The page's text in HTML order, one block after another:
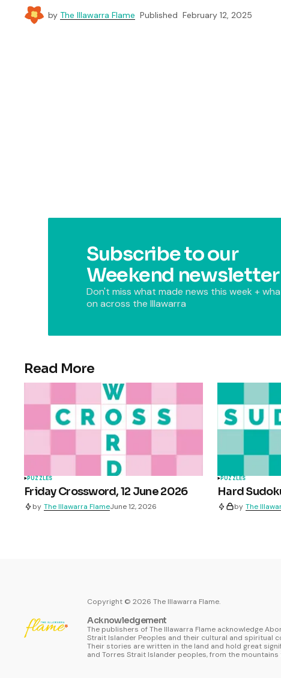
by The Illawarra Flame Published February 12, 2025
Subscribe to our
Weekend newsletter
Don't miss what made news this week +
on across the Illawarra
Read More
PUZZLES
Friday Crossword, 12 June 2026
by The Illawarra FlameJune 12, 2026
PUZZLES
Hard
by The
Copyright ©2026The Illawarra Flame.
Acknowledgement
The publishers of The Illawarra Flame acknowledge
Strait Islander Peoples and their cultural and spiritual
Their stories are written in the land and hold great
and Torres Strait Islander peoples, from the mountains